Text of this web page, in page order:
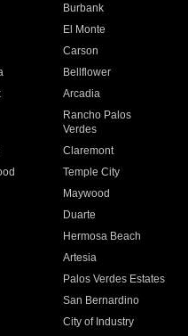
Burbank
El Monte
Carson
Bellflower
Arcadia
Rancho Palos
Verdes
Claremont
Temple City
Maywood
Duarte
Hermosa Beach
Artesia
Palos Verdes Estates
San Bernardino
City of Industry